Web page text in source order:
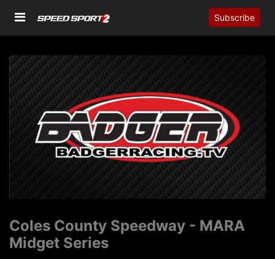
Subscribe
Coles County Speedway - MARA
Midget Series